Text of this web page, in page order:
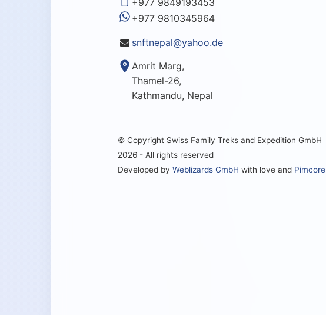
+977 9810345964
snftnepal@yahoo.de
Amrit Marg,
Thamel-26,
Kathmandu, Nepal
© Copyright Swiss Family Treks and Expedition GmbH
2026 - All rights reserved
Developed by Weblizards GmbH with love and Pimcore